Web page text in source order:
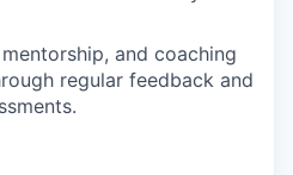
and coaching
regular feedback and